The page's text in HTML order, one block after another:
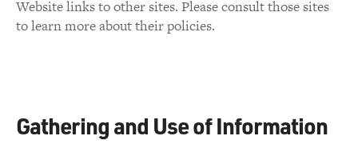
Website links to other sites. Please consult those sites
to learn more about their policies.
Gathering and Use of Information